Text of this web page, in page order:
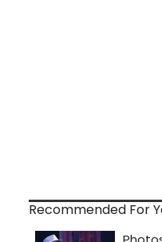
Recommended For